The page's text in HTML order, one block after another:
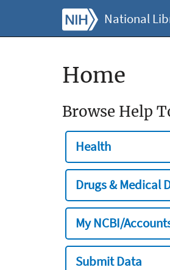
National
Home
Browse Help
Health
Drugs & Medical
My NCBI/
Submit Data